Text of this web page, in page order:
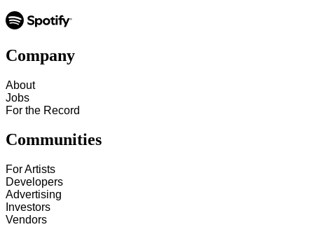
Company
About
Jobs
For the Record
Communities
For Artists
Developers
Advertising
Investors
Vendors